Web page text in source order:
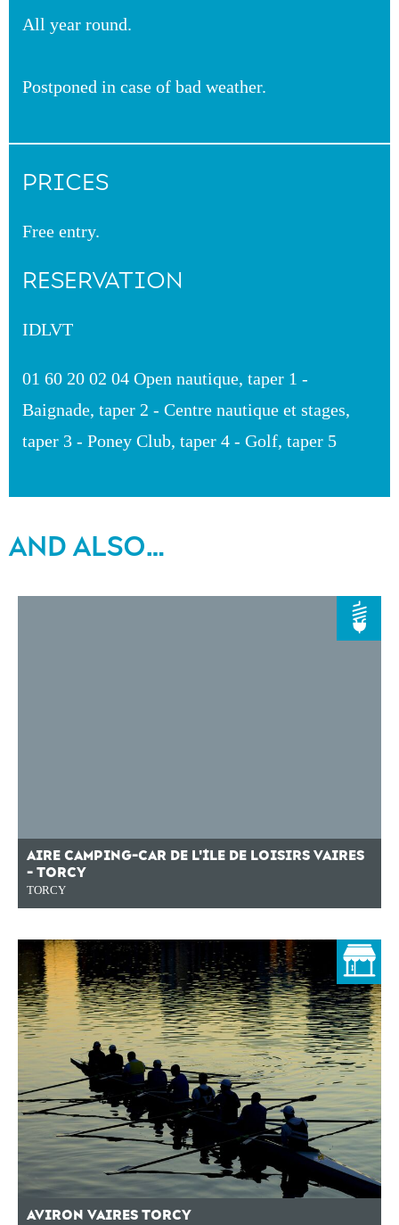
All year round.
Postponed in case of bad weather.
PRICES
Free entry.
RESERVATION
IDLVT
01 60 20 02 04 Open nautique, taper 1 -
Baignade, taper 2 - Centre nautique et stages,
taper 3 - Poney Club, taper 4 - Golf, taper 5
AND ALSO…
AIRE CAMPING-CAR DE L'ÎLE DE LOISIRS VAIRES
- TORCY
TORCY
AVIRON VAIRES TORCY